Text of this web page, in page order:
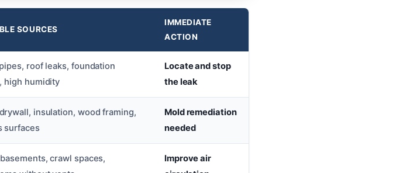
SOURCES
IMMEDIATE
ACTION
roof leaks, foundation
high humidity
Locate and stop
the leak
insulation, wood framing,
surfaces
Mold remediation
needed
crawl spaces,
Improve air